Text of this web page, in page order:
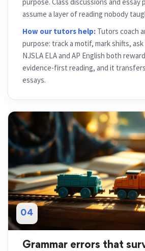
assume a layer of reading nobody
How our tutors help: Tutors coach
purpose: track a motif, mark shifts,
NJSLA ELA and AP English both
evidence-first reading, and it
essays.
04
Grammar errors that